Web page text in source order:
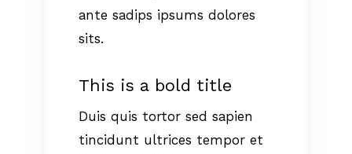
ante sadips ipsums dolores
sits.
This is a bold title
Duis quis tortor sed sapien
tincidunt ultrices tempor et